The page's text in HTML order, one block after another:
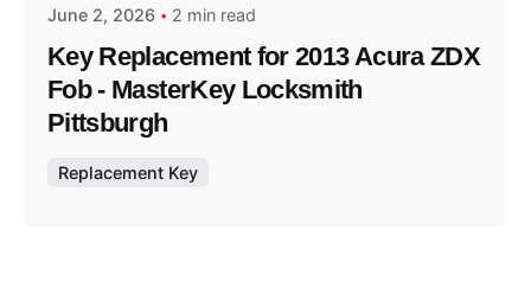
June 2, 2026 2 min read
Key Replacement for 2013 Acura ZDX
Fob - MasterKey Locksmith
Pittsburgh
Replacement Key